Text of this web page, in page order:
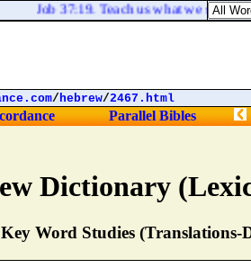
Dictionary
Key Word Studies (Translations-
Job 37:19. Teach us what we shall
/hebrew/2467.html
Parallel Bibles